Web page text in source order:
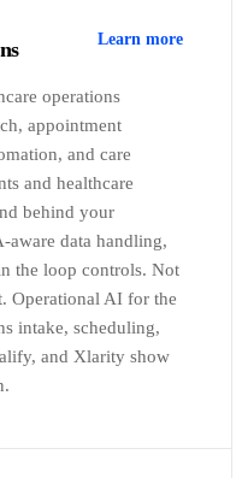
Learn more
operations
appointment
and care
and healthcare
behind your
aware data handling,
the loop controls. Not
Operational AI for the
intake, scheduling,
and Xlarity show